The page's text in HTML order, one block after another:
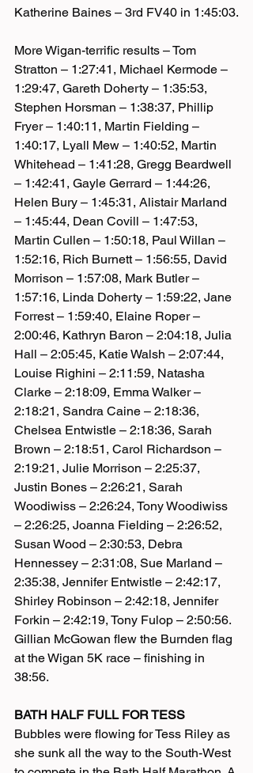
Katherine Baines – 3rd FV40 in 1:45:03.
More Wigan-terrific results – Tom
Stratton – 1:27:41, Michael Kermode –
1:29:47, Gareth Doherty – 1:35:53,
Stephen Horsman – 1:38:37, Phillip
Fryer – 1:40:11, Martin Fielding –
1:40:17, Lyall Mew – 1:40:52, Martin
Whitehead – 1:41:28, Gregg Beardwell
– 1:42:41, Gayle Gerrard – 1:44:26,
Helen Bury – 1:45:31, Alistair Marland
– 1:45:44, Dean Covill – 1:47:53,
Martin Cullen – 1:50:18, Paul Willan –
1:52:16, Rich Burnett – 1:56:55, David
Morrison – 1:57:08, Mark Butler –
1:57:16, Linda Doherty – 1:59:22, Jane
Forrest – 1:59:40, Elaine Roper –
2:00:46, Kathryn Baron – 2:04:18, Julia
Hall – 2:05:45, Katie Walsh – 2:07:44,
Louise Righini – 2:11:59, Natasha
Clarke – 2:18:09, Emma Walker –
2:18:21, Sandra Caine – 2:18:36,
Chelsea Entwistle – 2:18:36, Sarah
Brown – 2:18:51, Carol Richardson –
2:19:21, Julie Morrison – 2:25:37,
Justin Bones – 2:26:21, Sarah
Woodiwiss – 2:26:24, Tony Woodiwiss
– 2:26:25, Joanna Fielding – 2:26:52,
Susan Wood – 2:30:53, Debra
Hennessey – 2:31:08, Sue Marland –
2:35:38, Jennifer Entwistle – 2:42:17,
Shirley Robinson – 2:42:18, Jennifer
Forkin – 2:42:19, Tony Fulop – 2:50:56.
Gillian McGowan flew the Burnden flag
at the Wigan 5K race – finishing in
38:56.
BATH HALF FULL FOR TESS
Bubbles were flowing for Tess Riley as
she sunk all the way to the South-West